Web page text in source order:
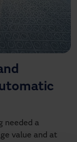
needed a
value and at